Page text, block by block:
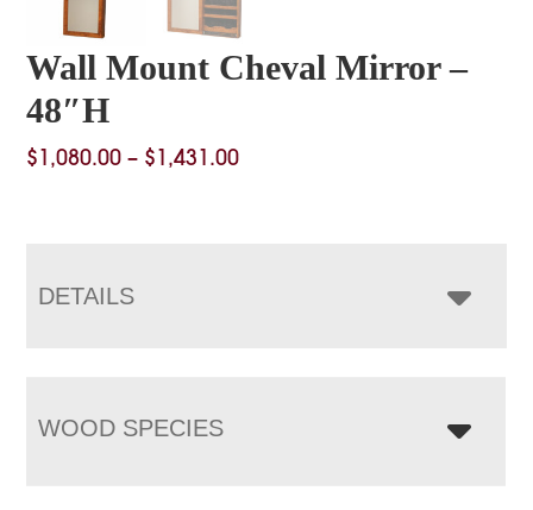
Wall Mount Cheval Mirror –
48″H
$ 1,080.00 – $ 1,431.00Price
DETAILS
WOOD SPECIES